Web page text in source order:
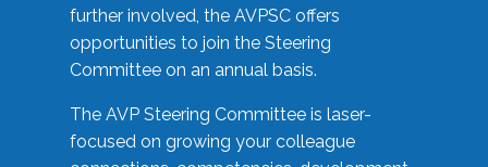
further involved, the AVPSC offers
opportunities to join the Steering
Committee on an annual basis.
The AVP Steering Committee is laser-
focused on growing your colleague